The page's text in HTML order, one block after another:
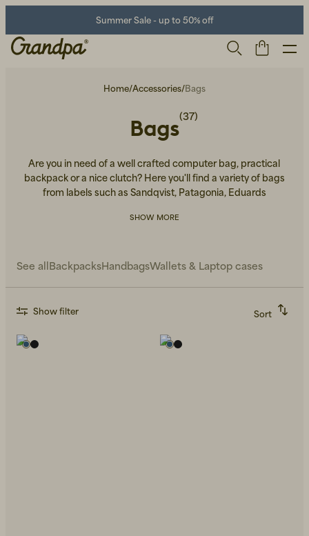
Summer Sale - up to 50% off
Life Store
Home/Accessories/Bags
Bags(37)
Are you in need of a well crafted computer bag, practical
backpack or a nice clutch? Here you'll find a variety of bags
from labels such as Sandqvist, Patagonia, Eduards
SHOW MORE
See allBackpacksHandbagsWallets & Laptop cases
Show filter
Sort
Alphabetically, A-Z
Alphabetically, Z-A